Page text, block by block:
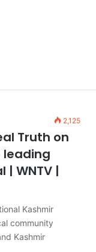
2,125
Truth on
leading
WNTV |
Kashmir
community
Kashmir